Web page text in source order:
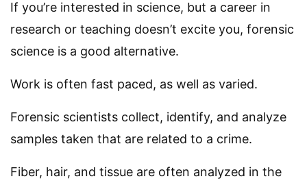
If you’re interested in science, but a career in
research or teaching doesn’t excite you, forensic
science is a good alternative.
Work is often fast paced, as well as varied.
Forensic scientists collect, identify, and analyze
samples taken that are related to a crime.
Fiber, hair, and tissue are often analyzed in the